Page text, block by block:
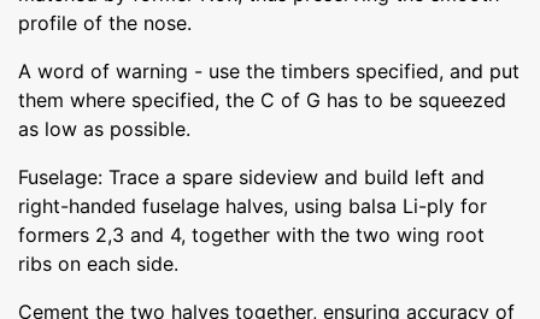
profile of the nose.
A word of warning - use the timbers specified, and put
them where specified, the C of G has to be squeezed
as low as possible.
Fuselage: Trace a spare sideview and build left and
right-handed fuselage halves, using balsa Li-ply for
formers 2,3 and 4, together with the two wing root
ribs on each side.
Cement the two halves together, ensuring accuracy of